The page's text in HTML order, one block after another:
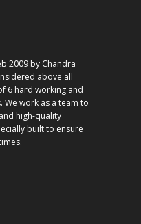
2009 by Chandra
above all
6 hard working and
work as a team to
high-quality
built to ensure